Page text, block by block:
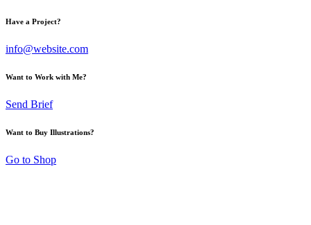
Have a Project?
info@website.com
Want to Work with Me?
Send Brief
Want to Buy Illustrations?
Go to Shop